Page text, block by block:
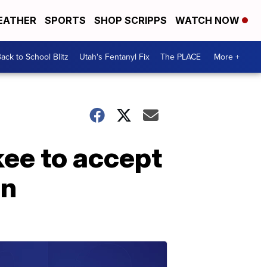
SPORTS SHOP SCRIPPS WATCH NOW
to School Blitz Utah's Fentanyl Fix The PLACE More +
to accept